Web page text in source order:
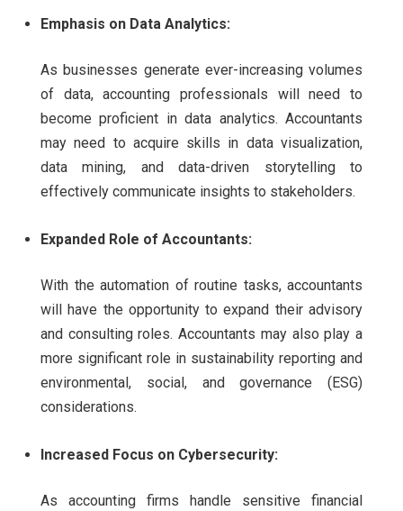
Emphasis on Data Analytics:
As businesses generate ever-increasing volumes
of data, accounting professionals will need to
become proficient in data analytics. Accountants
may need to acquire skills in data visualization,
data mining, and data-driven storytelling to
effectively communicate insights to stakeholders.
Expanded Role of Accountants:
With the automation of routine tasks, accountants
will have the opportunity to expand their advisory
and consulting roles. Accountants may also play a
more significant role in sustainability reporting and
environmental, social, and governance (ESG)
considerations.
Increased Focus on Cybersecurity:
As accounting firms handle sensitive financial